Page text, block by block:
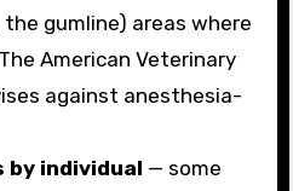
gumline) areas where
American Veterinary
against anesthesia-
by individual — some